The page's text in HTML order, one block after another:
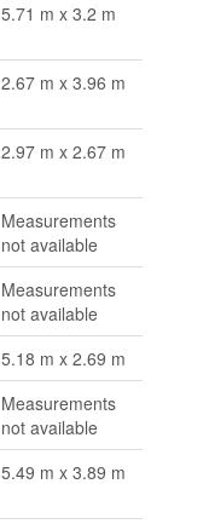
5.71 m x 3.2 m
2.67 m x 3.96 m
2.97 m x 2.67 m
Measurements
not available
Measurements
not available
5.18 m x 2.69 m
Measurements
not available
5.49 m x 3.89 m